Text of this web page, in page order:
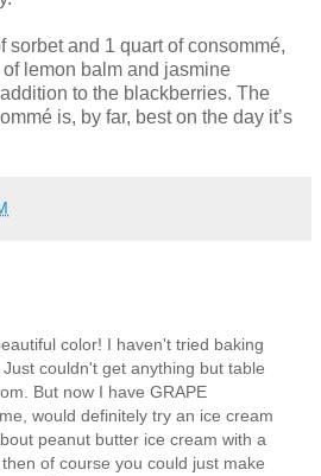
and 1 quart of consommé,
lemon balm and jasmine
to the blackberries. The
is, by far, best on the day it’s
color! I haven't tried baking
couldn't get anything but table
But now I have GRAPE
would definitely try an ice cream
peanut butter ice cream with a
of course you could just make